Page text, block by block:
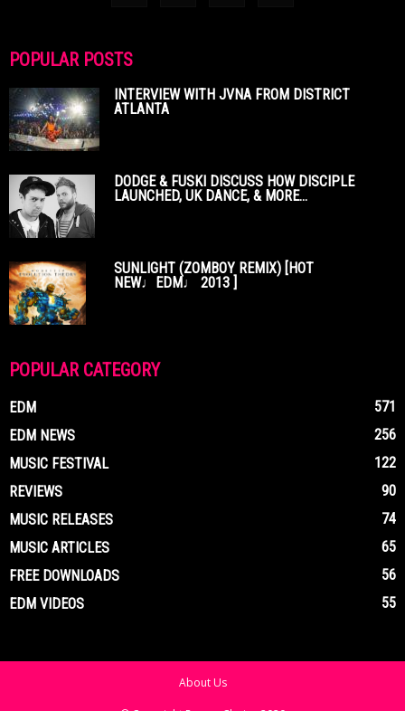
POPULAR POSTS
INTERVIEW WITH JVNA FROM DISTRICT
ATLANTA
DODGE & FUSKI DISCUSS HOW DISCIPLE
LAUNCHED, UK DANCE, & MORE...
SUNLIGHT (ZOMBOY REMIX) [HOT
NEW♩EDM♩ 2013 ]
POPULAR CATEGORY
EDM
571
EDM NEWS
256
MUSIC FESTIVAL
122
REVIEWS
90
MUSIC RELEASES
74
MUSIC ARTICLES
65
FREE DOWNLOADS
56
EDM VIDEOS
55
About Us